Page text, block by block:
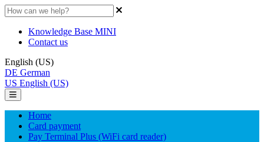
Knowledge Base MINI
Contact us
English (US)
DE German
US English (US)
Home
Card payment
Pay Terminal Plus (WiFi card reader)